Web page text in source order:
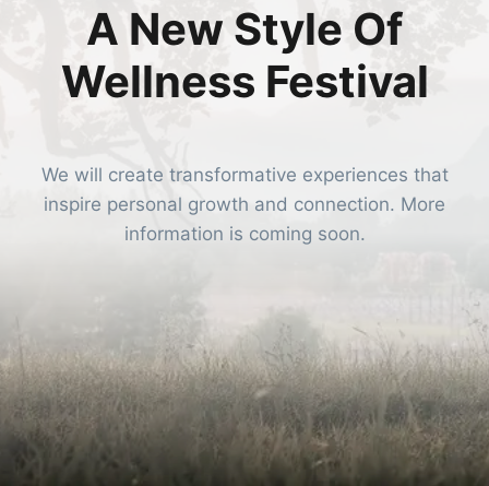
A New Style Of
Wellness Festival
We will create transformative experiences that
inspire personal growth and connection. More
information is coming soon.